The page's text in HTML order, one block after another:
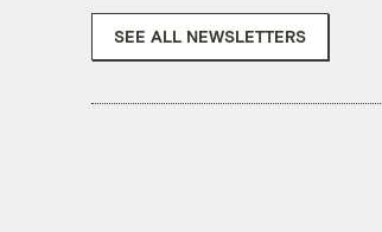
SEE ALL NEWSLETTERS